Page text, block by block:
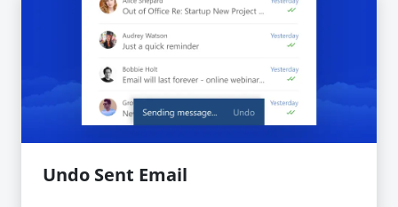
Undo Sent Email